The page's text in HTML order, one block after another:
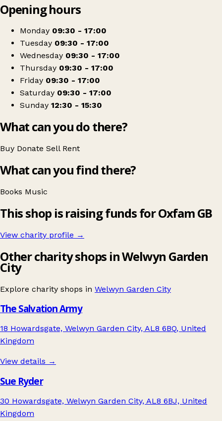
Oxfam Shop
Opening hours
Monday 09:30 - 17:00
Tuesday 09:30 - 17:00
Wednesday 09:30 - 17:00
Thursday 09:30 - 17:00
Friday 09:30 - 17:00
Saturday 09:30 - 17:00
Sunday 12:30 - 15:30
What can you do there?
Buy Donate Sell Rent
What can you find there?
Books Music
This shop is raising funds for Oxfam GB
View charity profile →
Other charity shops in Welwyn Garden
City
Explore charity shops in Welwyn Garden City
The Salvation Army
18 Howardsgate, Welwyn Garden City, AL8 6BQ, United
Kingdom
View details →
Sue Ryder
30 Howardsgate, Welwyn Garden City, AL8 6BJ, United
Kingdom